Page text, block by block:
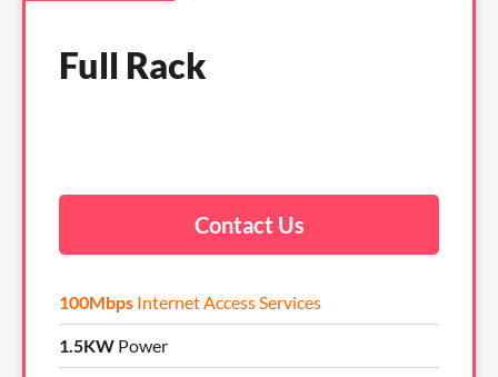
Full Rack
100Mbps Internet Access Services
1.5KW Power
Contact Us